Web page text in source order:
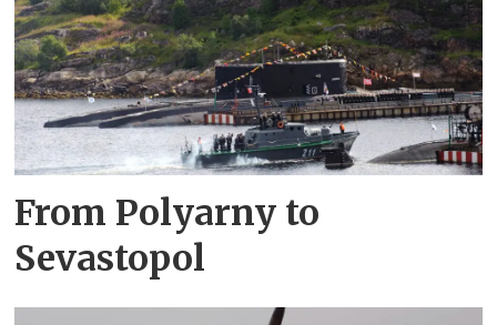
From Polyarny to
Sevastopol